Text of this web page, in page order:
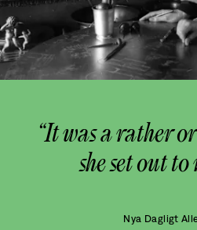
“It was a rather
she set out to
Nya Dagligt